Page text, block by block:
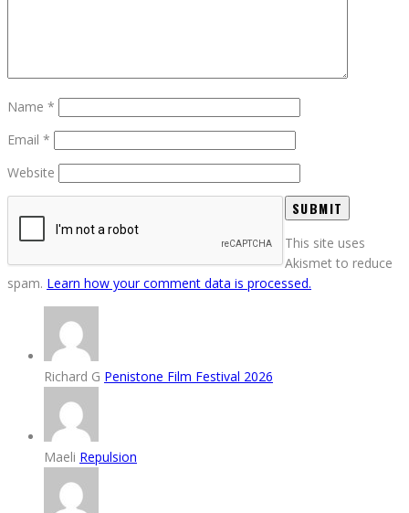
Name *
Email *
Website
This site uses
Akismet to reduce
spam. Learn how your comment data is processed.
Richard G Penistone Film Festival 2026
Maeli Repulsion